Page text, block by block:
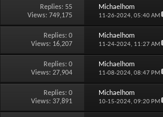
Replies: 55
Views: 749,175
Michaelhom
11-26-2024, 05:40 AM
Replies:0
Views: 16,207
Michaelhom
11-24-2024, 11:27 AM
Replies:0
Views: 27,904
Michaelhom
11-08-2024, 08:47 PM
Replies:0
Views: 37,891
Michaelhom
10-15-2024, 09:20 PM